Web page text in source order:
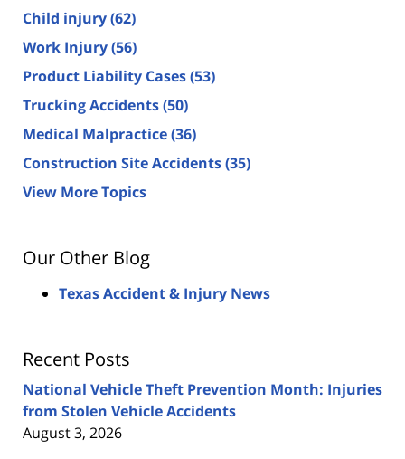
Child injury(62)
Work Injury(56)
Product Liability Cases(53)
Trucking Accidents(50)
Medical Malpractice(36)
Construction Site Accidents(35)
View More Topics
Our Other Blog
Texas Accident & Injury News
Recent Posts
National Vehicle Theft Prevention Month: Injuries
from Stolen Vehicle Accidents
August 3, 2026